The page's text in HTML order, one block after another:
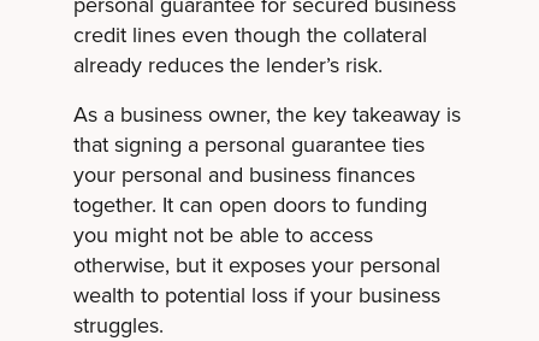
credit lines even though the collateral
already reduces the lender’s risk.
As a business owner, the key takeaway is
that signing a personal guarantee ties
your personal and business finances
together. It can open doors to funding
you might not be able to access
otherwise, but it exposes your personal
wealth to potential loss if your business
struggles.